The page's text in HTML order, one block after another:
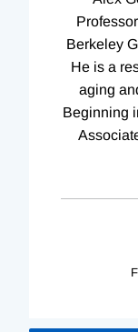
Berkeley
He is a
aging
Beginning